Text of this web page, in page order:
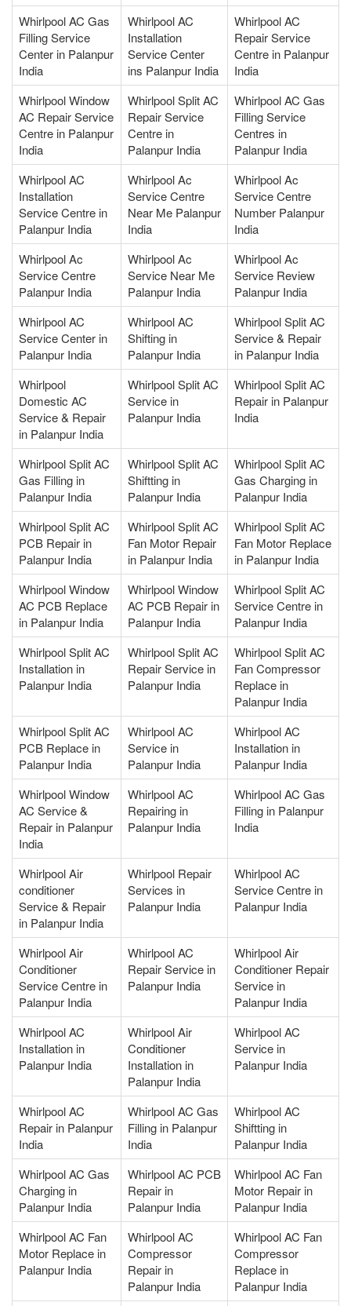
Whirlpool AC Gas
Filling Service
Center in Palanpur
India
Whirlpool AC
Installation
Service Center
ins Palanpur India
Whirlpool AC
Repair Service
Centre in Palanpur
India
Whirlpool Window
AC Repair Service
Centre in Palanpur
India
Whirlpool Split AC
Repair Service
Centre in
Palanpur India
Whirlpool AC Gas
Filling Service
Centres in
Palanpur India
Whirlpool AC
Installation
Service Centre in
Palanpur India
Whirlpool Ac
Service Centre
Near Me Palanpur
India
Whirlpool Ac
Service Centre
Number Palanpur
India
Whirlpool Ac
Service Centre
Palanpur India
Whirlpool Ac
Service Near Me
Palanpur India
Whirlpool Ac
Service Review
Palanpur India
Whirlpool AC
Service Center in
Palanpur India
Whirlpool AC
Shifting in
Palanpur India
Whirlpool Split AC
Service & Repair
in Palanpur India
Whirlpool
Domestic AC
Service & Repair
in Palanpur India
Whirlpool Split AC
Service in
Palanpur India
Whirlpool Split AC
Repair in Palanpur
India
Whirlpool Split AC
Gas Filling in
Palanpur India
Whirlpool Split AC
Shiftting in
Palanpur India
Whirlpool Split AC
Gas Charging in
Palanpur India
Whirlpool Split AC
PCB Repair in
Palanpur India
Whirlpool Split AC
Fan Motor Repair
in Palanpur India
Whirlpool Split AC
Fan Motor Replace
in Palanpur India
Whirlpool Window
AC PCB Replace
in Palanpur India
Whirlpool Window
AC PCB Repair in
Palanpur India
Whirlpool Split AC
Service Centre in
Palanpur India
Whirlpool Split AC
Installation in
Palanpur India
Whirlpool Split AC
Repair Service in
Palanpur India
Whirlpool Split AC
Fan Compressor
Replace in
Palanpur India
Whirlpool Split AC
PCB Replace in
Palanpur India
Whirlpool AC
Service in
Palanpur India
Whirlpool AC
Installation in
Palanpur India
Whirlpool Window
AC Service &
Repair in Palanpur
India
Whirlpool AC
Repairing in
Palanpur India
Whirlpool AC Gas
Filling in Palanpur
India
Whirlpool Air
conditioner
Service & Repair
in Palanpur India
Whirlpool Repair
Services in
Palanpur India
Whirlpool AC
Service Centre in
Palanpur India
Whirlpool Air
Conditioner
Service Centre in
Palanpur India
Whirlpool AC
Repair Service in
Palanpur India
Whirlpool Air
Conditioner Repair
Service in
Palanpur India
Whirlpool AC
Installation in
Palanpur India
Whirlpool Air
Conditioner
Installation in
Palanpur India
Whirlpool AC
Service in
Palanpur India
Whirlpool AC
Repair in Palanpur
India
Whirlpool AC Gas
Filling in Palanpur
India
Whirlpool AC
Shiftting in
Palanpur India
Whirlpool AC Gas
Charging in
Palanpur India
Whirlpool AC PCB
Repair in
Palanpur India
Whirlpool AC Fan
Motor Repair in
Palanpur India
Whirlpool AC Fan
Motor Replace in
Palanpur India
Whirlpool AC
Compressor
Repair in
Palanpur India
Whirlpool AC Fan
Compressor
Replace in
Palanpur India